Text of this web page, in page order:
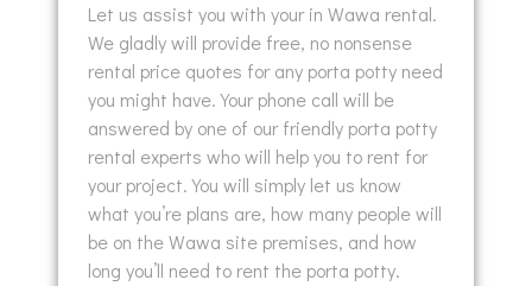
Let us assist you with your in Wawa rental.
We gladly will provide free, no nonsense
rental price quotes for any porta potty need
you might have. Your phone call will be
answered by one of our friendly porta potty
rental experts who will help you to rent for
your project. You will simply let us know
what you’re plans are, how many people will
be on the Wawa site premises, and how
long you’ll need to rent the porta potty.